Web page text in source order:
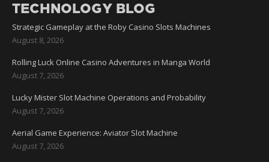
TECHNOLOGY BLOG
Strategic Gameplay at the Roby Casino Slots Machines
August 8, 2026
Rolling Luck Online Casino Adventures in Manga World
August 7, 2026
Lucky Mister Slot Machine Operations and Probability
August 7, 2026
Aerial Game Experience: Aviator Slot Machine
August 7, 2026